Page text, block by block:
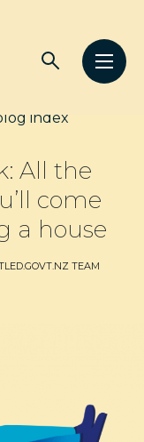
Open
Open
index
All the
come
a house
TEAM